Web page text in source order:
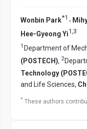
Wonbin Park*1 ,
Hee-Gyeong Yi1 3
1 Department of
(POSTECH), 2
Technology
and Life Sciences,
* These authors